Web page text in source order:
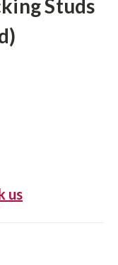
Studs
us